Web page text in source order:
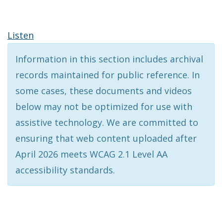
Listen
Information in this section includes archival
records maintained for public reference. In
some cases, these documents and videos
below may not be optimized for use with
assistive technology. We are committed to
ensuring that web content uploaded after
April 2026 meets WCAG 2.1 Level AA
accessibility standards.